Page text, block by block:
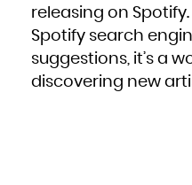
releasing on
Spotify search
suggestions, it’s a
discovering new